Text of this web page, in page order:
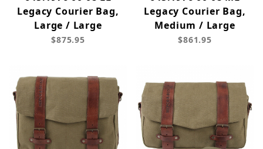
Legacy Courier Bag,
Large / Large
$875.95
Legacy Courier Bag,
Medium / Large
$861.95